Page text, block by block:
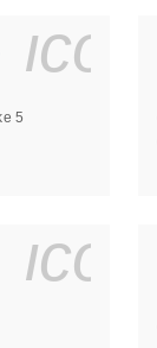
5